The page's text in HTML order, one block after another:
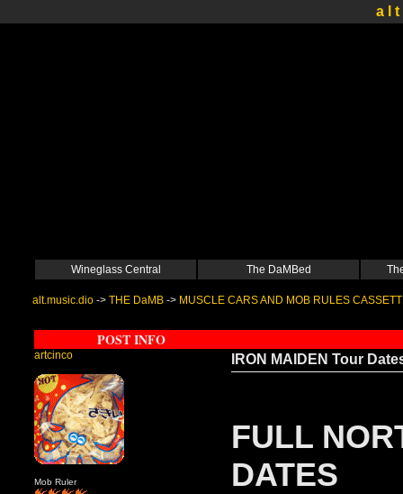
a l t
Wineglass Central The DaMBed
alt.music.dio -> THE DaMB -> MUSCLE CARS AND MOB RULES
POST INFO
artcinco
Mob Ruler
IRON MAIDEN Tour
FULL
DATES